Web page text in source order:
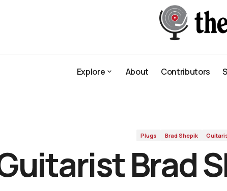
Explore
About
Contributors
Plugs Brad Shepik
Brad